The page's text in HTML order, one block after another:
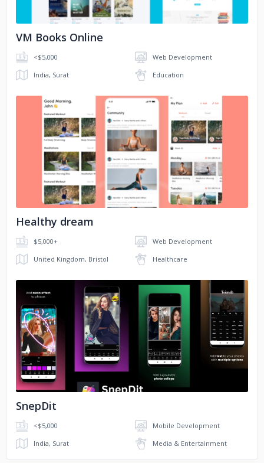
VM Books Online
<$5,000
Web Development
India, Surat
Education
No image
Healthy dream
$5,000+
Web Development
United Kingdom, Bristol
Healthcare
No image
SnepDit
<$5,000
Mobile Development
India, Surat
Media & Entertainment